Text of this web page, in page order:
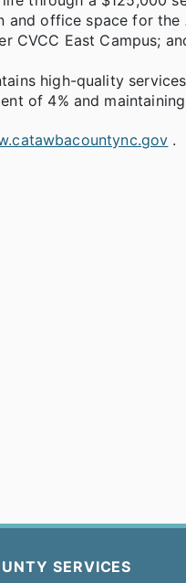
office space for
CVCC East Campus;
high-quality
of 4% and
.
SERVICES